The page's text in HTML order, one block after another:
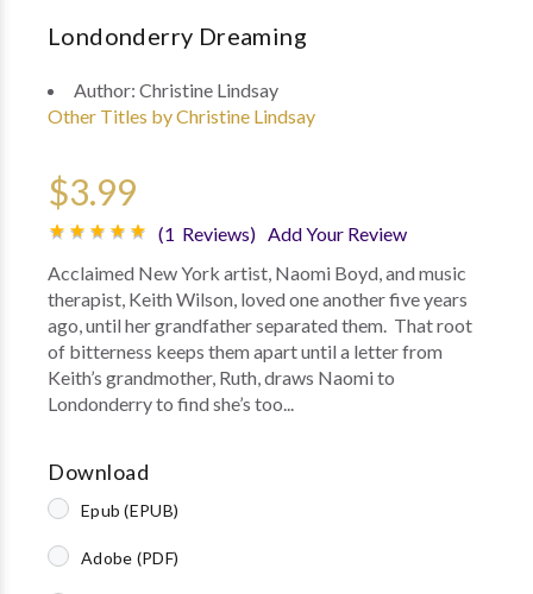
Londonderry Dreaming
Author: Christine Lindsay
Other Titles by Christine Lindsay
$3.99
(1 Reviews) Add Your Review
Acclaimed New York artist, Naomi Boyd, and music
therapist, Keith Wilson, loved one another five years
ago, until her grandfather separated them. That root
of bitterness keeps them apart until a letter from
Keith’s grandmother, Ruth, draws Naomi to
Londonderry to find she’s too...
Download
Epub (EPUB)
Adobe (PDF)